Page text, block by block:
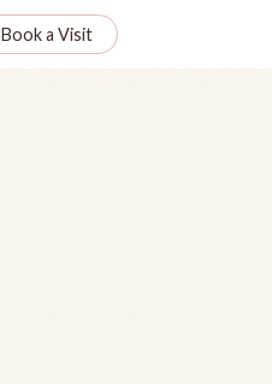
Book a Visit